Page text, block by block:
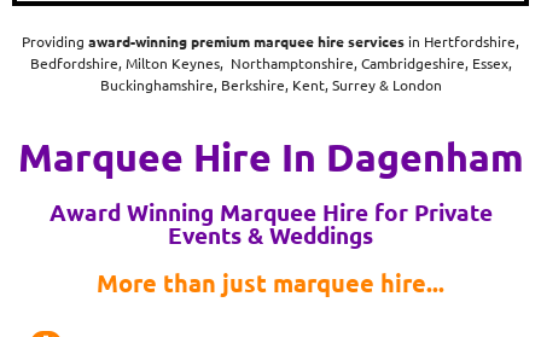
Providing award-winningpremium marquee hire services in Hertfordshire,
Bedfordshire, Milton Keynes, Northamptonshire, Cambridgeshire, Essex,
Buckinghamshire, Berkshire, Kent, Surrey & London
Marquee Hire In Dagenham
Award Winning Marquee Hire for Private
Events & Weddings
More than just marquee hire...